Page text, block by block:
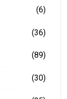
(6)
(36)
(89)
(30)